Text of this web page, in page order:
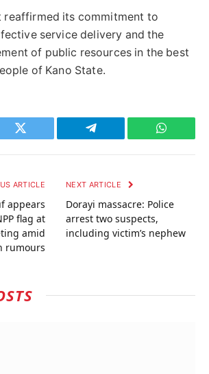
reaffirmed its commitment to
service delivery and the
of public resources in the best
of Kano State.
Twitter Telegram
ARTICLE
appears
flag at
amid
rumours
NEXT ARTICLE
Dorayi massacre: Police
arrest two suspects,
including victim’s nephew